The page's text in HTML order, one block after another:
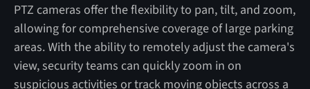
PTZ cameras offer the flexibility to pan, tilt, and zoom,
allowing for comprehensive coverage of large parking
areas. With the ability to remotely adjust the camera's
view, security teams can quickly zoom in on
suspicious activities or track moving objects across a